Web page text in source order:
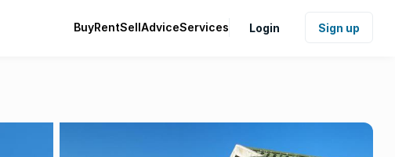
BuyRentSellAdviceServices Login Sign up